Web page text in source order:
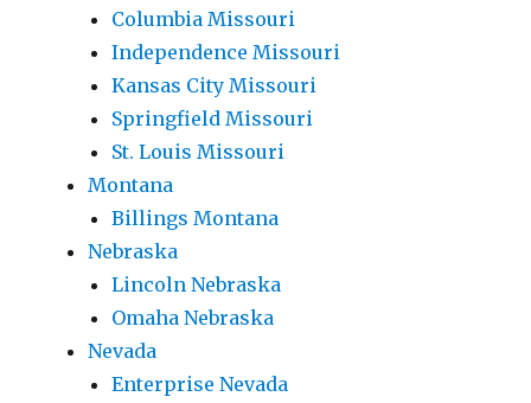
Columbia Missouri
Independence Missouri
Kansas City Missouri
Springfield Missouri
St. Louis Missouri
Montana
Billings Montana
Nebraska
Lincoln Nebraska
Omaha Nebraska
Nevada
Enterprise Nevada